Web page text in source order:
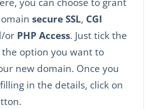
secure SSL, CGI
or PHP Access. Just tick the
the option you want to
new domain. Once you
in the details, click on